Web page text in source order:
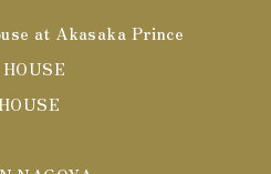
at Akasaka Prince